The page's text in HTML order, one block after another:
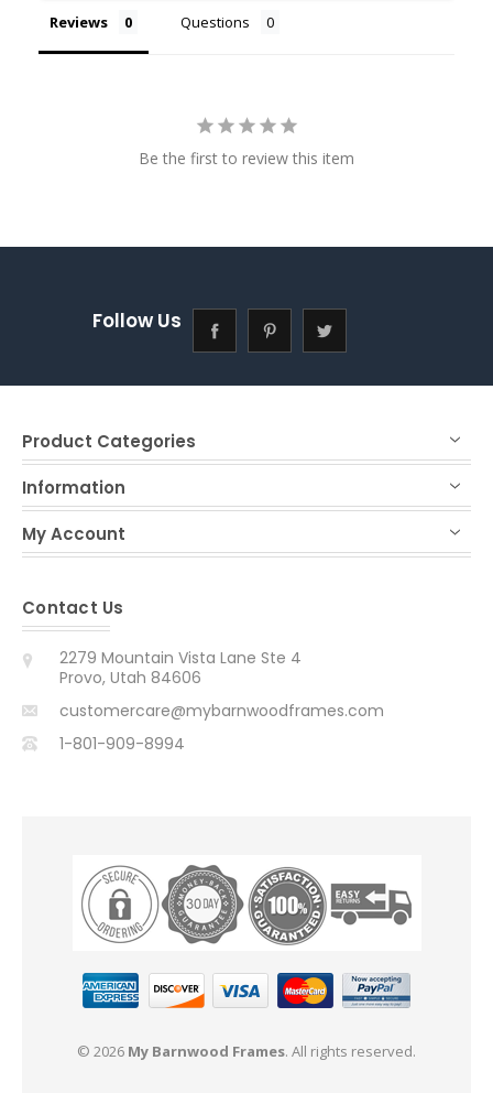
Reviews Questions
Be the first to review this item
Follow Us
Product Categories
Information
My Account
Contact Us
2279 Mountain Vista Lane Ste 4
Provo, Utah 84606
customercare@mybarnwoodframes.com
1-801-909-8994
© 2026 My Barnwood Frames. All rights reserved.